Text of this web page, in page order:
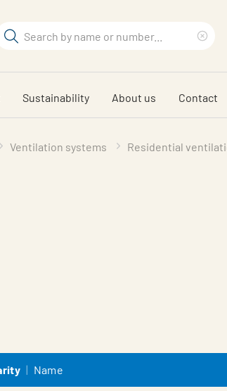
Search
Sustainability About us Contact
Ventilation systems Residential
Name